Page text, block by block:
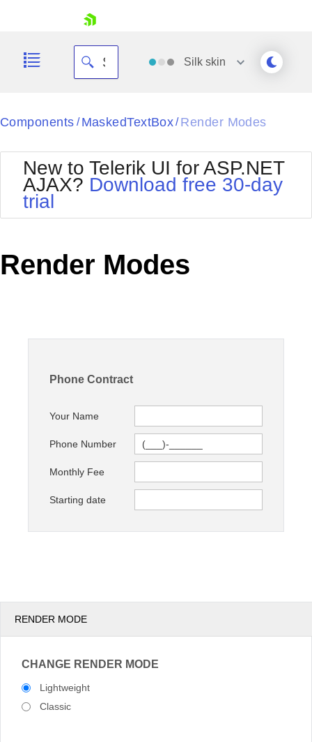
Your Account
Request Trial
Silk skin
Black
BlackMetroTouch
Bootstrap
Default
MetroTouch
Office2010Silver
Outlook
Components / MaskedTextBox/ Render Modes
New to Telerik UI for ASP.NET
AJAX? Download free 30-day
trial
Render Modes
Phone Contract
Your Name
Phone Number
Monthly Fee
Starting date
RENDER MODE
CHANGE RENDER MODE
Lightweight
Classic